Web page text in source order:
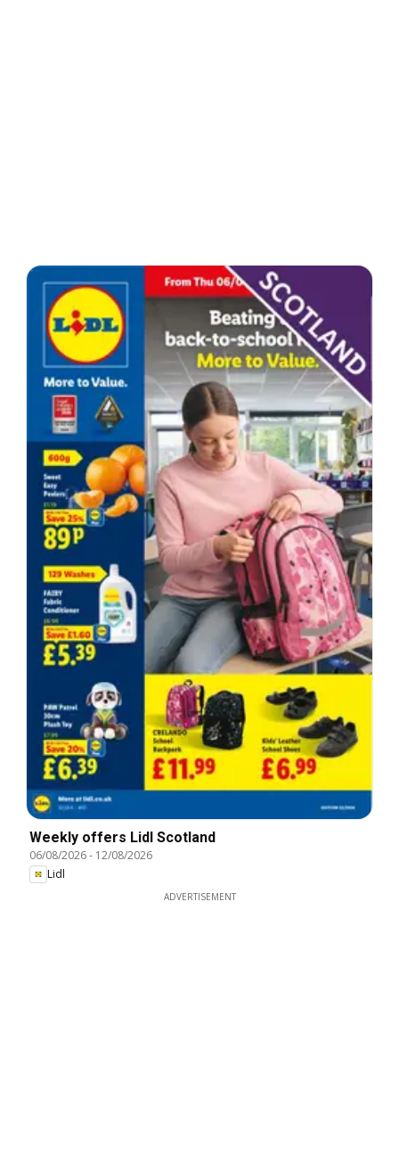
Weekly offers Lidl Scotland
06/08/2026- 12/08/2026
Lidl
ADVERTISEMENT